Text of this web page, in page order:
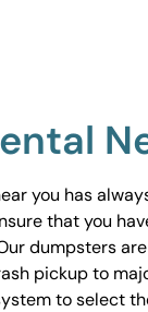
you has
that you
dumpsters
pickup to
to select